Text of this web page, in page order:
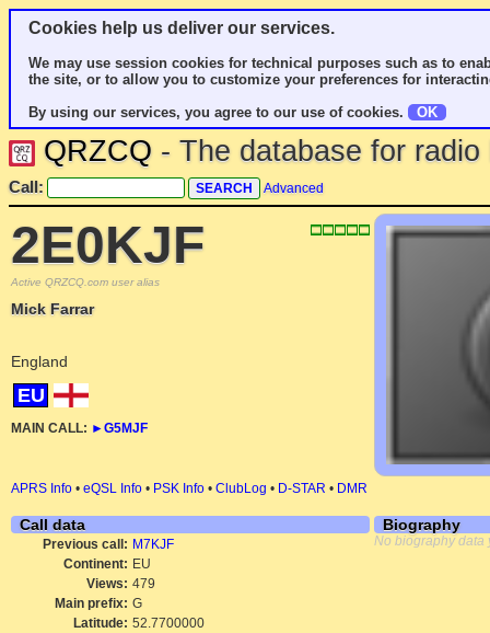
Cookies help us deliver our services.
We may use session cookies for technical purposes such as to
the site, or to allow you to customize your preferences for
By using our services, you agree to our use of cookies.
OK
QRZCQ - The database for
Call: Advanced
2E0KJF
Active QRZCQ.com user alias
Mick Farrar
England
EU
MAIN CALL: ►G5MJF
APRS Info • eQSL Info • PSK Info • ClubLog • D-STAR • DMR
Call data
Previous call: M7KJF
Continent: EU
Views: 479
Main prefix: G
Latitude: 52.7700000
Biography
No biography data